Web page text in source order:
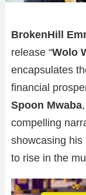
BrokenHill
release “Wolo
encapsulates
financial
Spoon Mwaba
compelling
showcasing his
to rise in the